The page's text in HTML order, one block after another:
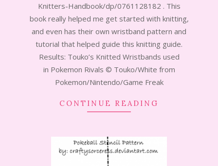
Knitters-Handbook/dp/0761128182 . This
book really helped me get started with knitting,
and even has their own wristband pattern and
tutorial that helped guide this knitting guide.
Results: Touko’s Knitted Wristbands used
in Pokemon Rivals © Touko/White from
Pokemon/Nintendo/Game Freak
CONTINUE READING